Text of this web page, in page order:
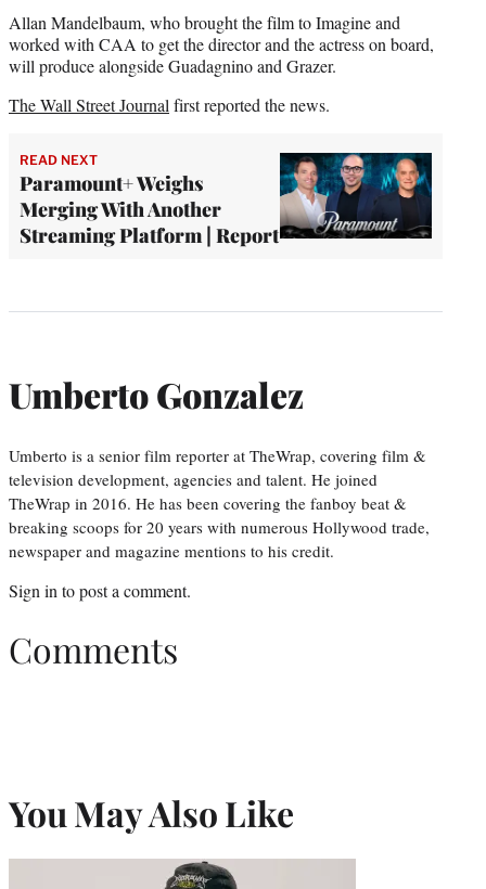
Allan Mandelbaum, who brought the film to Imagine and
worked with CAA to get the director and the actress on board,
will produce alongside Guadagnino and Grazer.
The Wall Street Journal first reported the news.
READ NEXT
Paramount+ Weighs
Merging With Another
Streaming Platform | Report
Umberto Gonzalez
Umberto is a senior film reporter at TheWrap, covering film &
television development, agencies and talent. He joined
TheWrap in 2016. He has been covering the fanboy beat &
breaking scoops for 20 years with numerous Hollywood trade,
newspaper and magazine mentions to his credit.
Sign in to post a comment.
Comments
You May Also Like